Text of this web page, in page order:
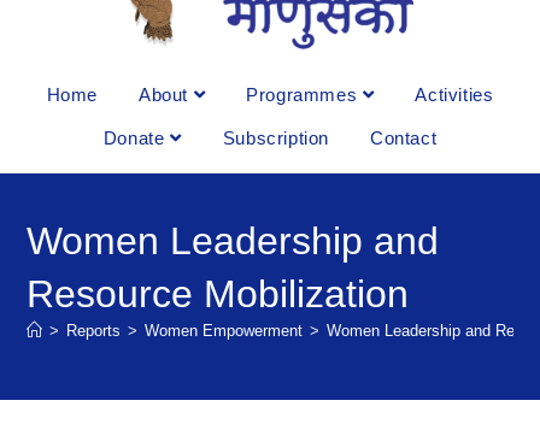
Home About Programmes Activities
Donate Subscription Contact
Women Leadership and
Resource Mobilization
> Reports > Women Empowerment > Women Leadership and